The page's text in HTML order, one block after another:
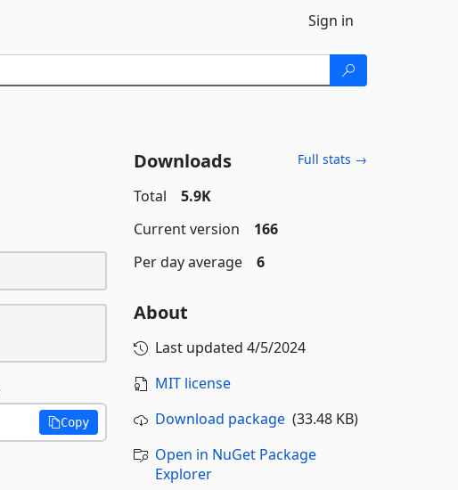
Sign in
Copy
Downloads Full stats →
Total
5.9K
Current version
166
Per day average
6
About
Last updated 4/5/2024
MIT license
Download package(33.48 KB)
Open in NuGet Package
Explorer